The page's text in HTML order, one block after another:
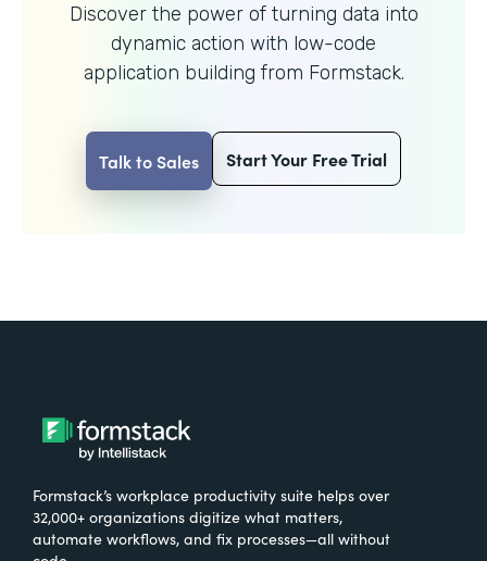
Discover the power of turning data into
dynamic action with low-code
application building from Formstack.
Talk to Sales Start Your Free Trial
Formstack’s workplace productivity suite helps over
32,000+ organizations digitize what matters,
automate workflows, and fix processes—all without